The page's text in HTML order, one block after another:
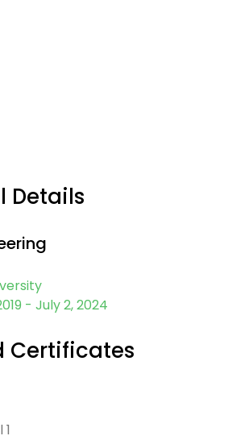
Details
- July 2, 2024
Certificates